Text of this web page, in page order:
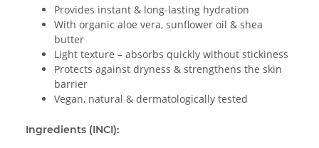
Provides instant & long-lasting hydration
With organic aloe vera, sunflower oil & shea
butter
Light texture – absorbs quickly without stickiness
Protects against dryness & strengthens the skin
barrier
Vegan, natural & dermatologically tested
Ingredients (INCI):